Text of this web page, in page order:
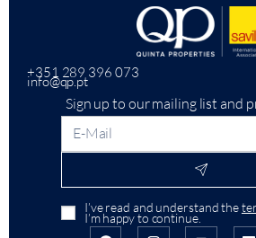
+351 289 396 073
info@qp.pt
Sign up to our mailing list and
I’ve read and understand the
I’m happy to continue.